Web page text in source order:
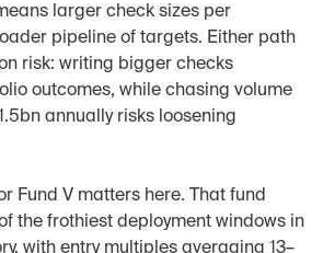
larger check sizes per
pipeline of targets. Either path
risk: writing bigger checks
outcomes, while chasing volume
annually risks loosening
Fund V matters here. That fund
the frothiest deployment windows in
with entry multiples averaging 13–